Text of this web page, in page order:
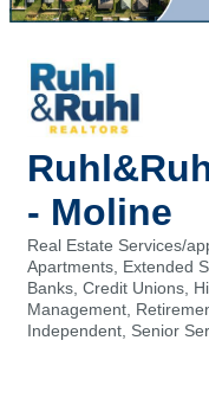
- Moline
Categories
Real Estate Services/
Apartments, Extended
Banks, Credit Unions
Management
Independent Senior